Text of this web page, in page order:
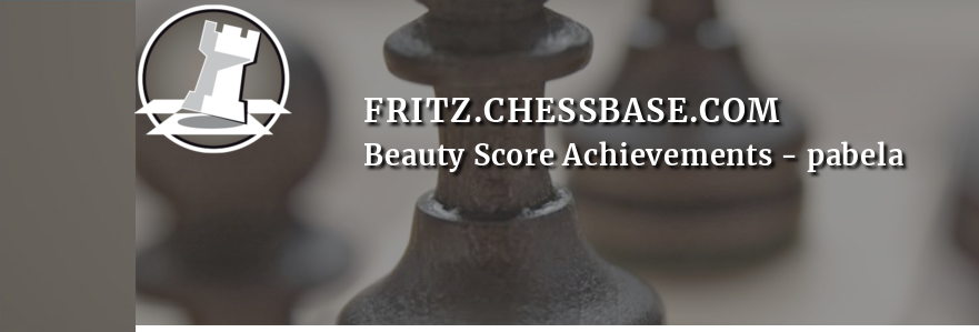
FRITZ.CHESSBASE.COM
Beauty Score Achievements - pabela